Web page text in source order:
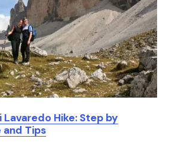
Lavaredo Hike: Step by
and Tips